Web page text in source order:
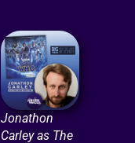
Jonathon
Carley as The